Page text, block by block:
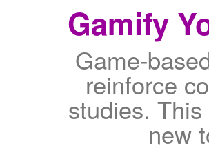
Gamify
Game-
reinforce
studies.
new